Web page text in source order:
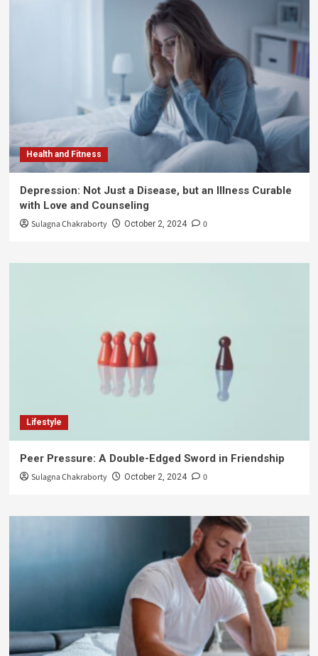
Health and Fitness
Depression: Not Just a Disease, but an Illness Curable
with Love and Counseling
Sulagna Chakraborty October 2, 2024 0
Lifestyle
Peer Pressure: A Double-Edged Sword in Friendship
Sulagna Chakraborty October 2, 2024 0